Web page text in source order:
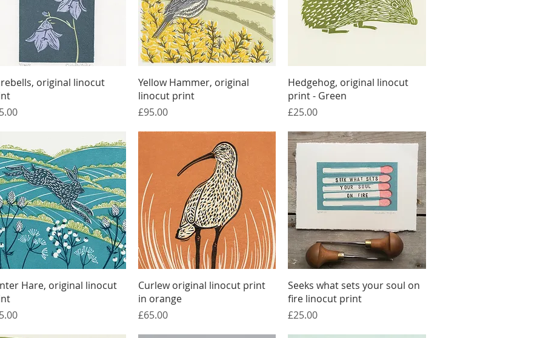
Quick View
original linocut
Quick View
Yellow Hammer, original
linocut print
Price
£95.00
Quick View
Hedgehog, original linocut
print - Green
Price
£25.00
Quick View
Hare, original linocut
Quick View
Curlew original linocut print
in orange
Price
£65.00
Quick View
Seeks what sets your soul on
fire linocut print
Price
£25.00